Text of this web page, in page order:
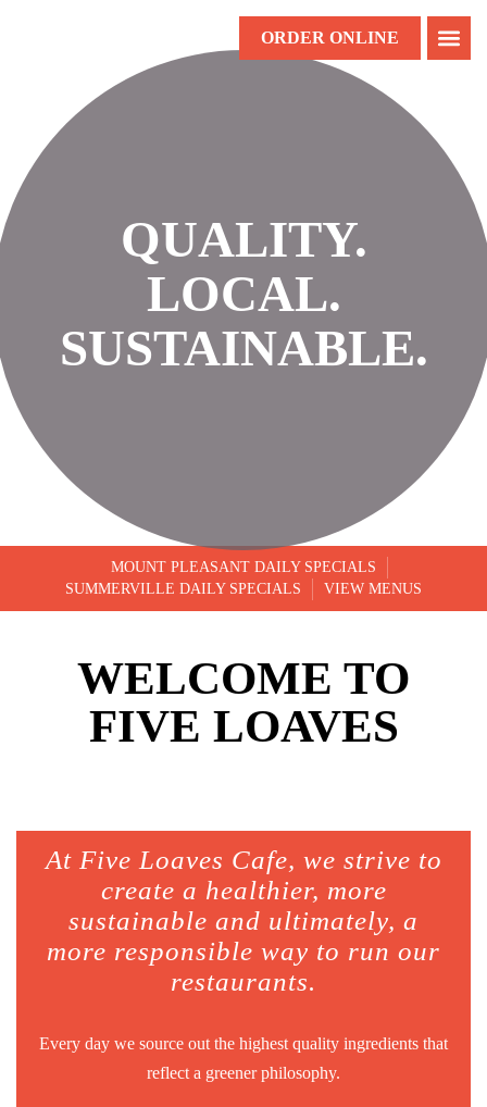
ORDER ONLINE
QUALITY.
LOCAL.
SUSTAINABLE.
MOUNT PLEASANT DAILY SPECIALS
SUMMERVILLE DAILY SPECIALS
VIEW MENUS
WELCOME TO
FIVE LOAVES
At Five Loaves Cafe, we strive to
create a healthier, more
sustainable and ultimately, a
more responsible way to run our
restaurants.
Every day we source out the highest quality ingredients that
reflect a greener philosophy.